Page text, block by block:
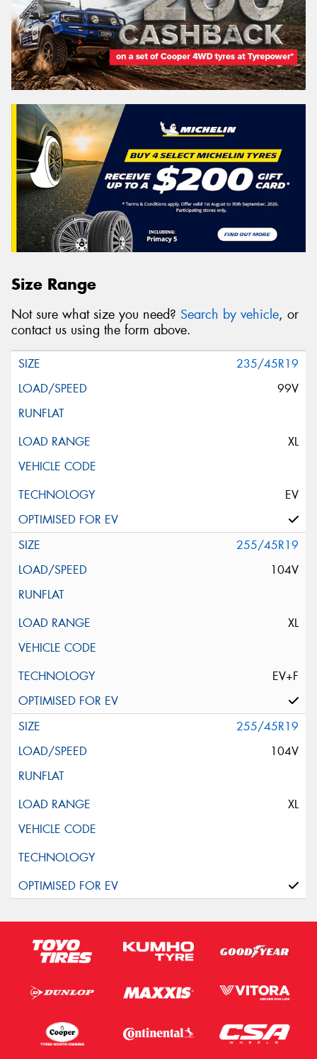
Size Range
Not sure what size you need? Search by vehicle, or
contact us using the form above.
235/45R19
99V
XL
EV
255/45R19
104V
XL
EV+F
255/45R19
104V
XL